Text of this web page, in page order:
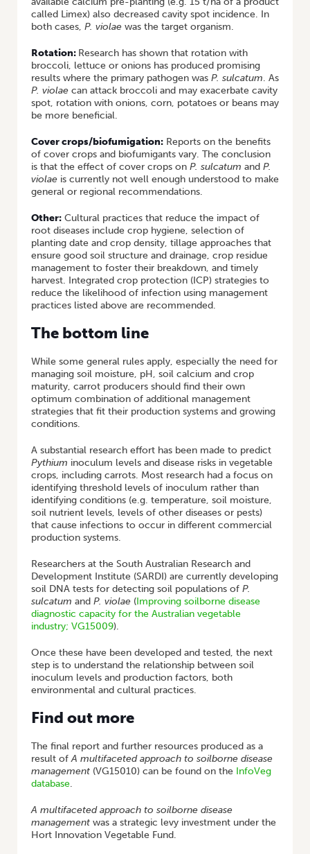
called Limex) also decreased cavity spot incidence. In
both cases, P. violae was the target organism.
Rotation: Research has shown that rotation with
broccoli, lettuce or onions has produced promising
results where the primary pathogen was P. sulcatum. As
P. violae can attack broccoli and may exacerbate cavity
spot, rotation with onions, corn, potatoes or beans may
be more beneficial.
Cover crops/biofumigation: Reports on the benefits
of cover crops and biofumigants vary. The conclusion
is that the effect of cover crops on P. sulcatum and P.
violae is currently not well enough understood to make
general or regional recommendations.
Other: Cultural practices that reduce the impact of
root diseases include crop hygiene, selection of
planting date and crop density, tillage approaches that
ensure good soil structure and drainage, crop residue
management to foster their breakdown, and timely
harvest. Integrated crop protection (ICP) strategies to
reduce the likelihood of infection using management
practices listed above are recommended.
The bottom line
While some general rules apply, especially the need for
managing soil moisture, pH, soil calcium and crop
maturity, carrot producers should find their own
optimum combination of additional management
strategies that fit their production systems and growing
conditions.
A substantial research effort has been made to predict
Pythium inoculum levels and disease risks in vegetable
crops, including carrots. Most research had a focus on
identifying threshold levels of inoculum rather than
identifying conditions (e.g. temperature, soil moisture,
soil nutrient levels, levels of other diseases or pests)
that cause infections to occur in different commercial
production systems.
Researchers at the South Australian Research and
Development Institute (SARDI) are currently developing
soil DNA tests for detecting soil populations of P.
sulcatum and P. violae (Improving soilborne disease
diagnostic capacity for the Australian vegetable
industry; VG15009).
Once these have been developed and tested, the next
step is to understand the relationship between soil
inoculum levels and production factors, both
environmental and cultural practices.
Find out more
The final report and further resources produced as a
result ofA multifaceted approach to soilborne disease
management (VG15010) can be found on the InfoVeg
database.
A multifaceted approach to soilborne disease
management was a strategic levy investment under the
Hort Innovation Vegetable Fund.